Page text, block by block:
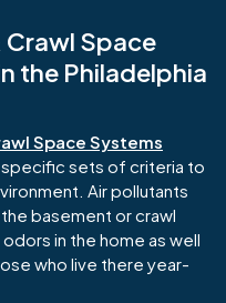
Crawl Space
the Philadelphia
Space Systems
sets of criteria to
Air pollutants
basement or crawl
in the home as well
who live there year-